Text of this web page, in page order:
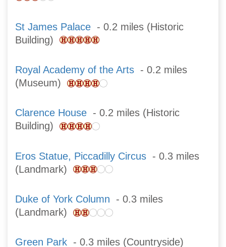
St James Palace - 0.2 miles (Historic
Building)
Royal Academy of the Arts - 0.2 miles
(Museum)
Clarence House - 0.2 miles (Historic
Building)
Eros Statue, Piccadilly Circus - 0.3 miles
(Landmark)
Duke of York Column - 0.3 miles
(Landmark)
Green Park - 0.3 miles (Countryside)